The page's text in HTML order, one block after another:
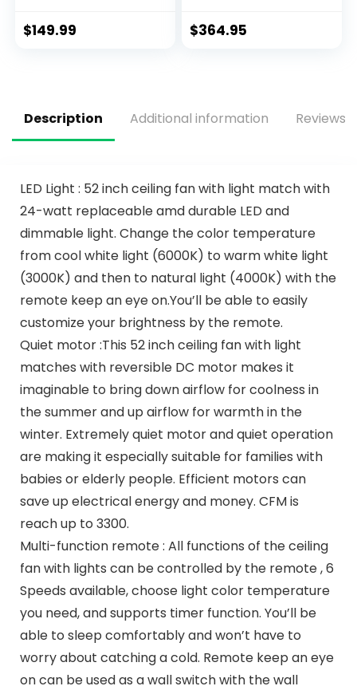
6 Speeds DC
Room and Garage
$149.99
Control
$364.95
Description Additional information Reviews
LED Light : 52 inch ceiling fan with light match with
24-watt replaceable amd durable LED and
dimmable light. Change the color temperature
from cool white light (6000K) to warm white light
(3000K) and then to natural light (4000K) with the
remote keep an eye on.You’ll be able to easily
customize your brightness by the remote.
Quiet motor :This 52 inch ceiling fan with light
matches with reversible DC motor makes it
imaginable to bring down airflow for coolness in
the summer and up airflow for warmth in the
winter. Extremely quiet motor and quiet operation
are making it especially suitable for families with
babies or elderly people. Efficient motors can
save up electrical energy and money. CFM is
reach up to 3300.
Multi-function remote : All functions of the ceiling
fan with lights can be controlled by the remote , 6
Speeds available, choose light color temperature
you need, and supports timer function. You’ll be
able to sleep comfortably and won’t have to
worry about catching a cold. Remote keep an eye
on can be used as a wall switch with the wall